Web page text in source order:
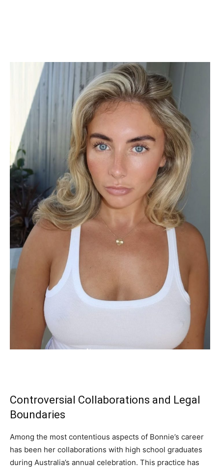
Controversial Collaborations and Legal
Boundaries
Among the most contentious aspects of Bonnie’s career
has been her collaborations with high school graduates
during Australia’s annual celebration. This practice has